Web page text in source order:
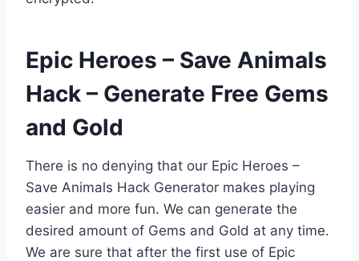
​Epic Heroes – Save Animals
Hack – Generate Free Gems
and Gold
There is no denying that our Epic Heroes –
Save Animals Hack Generator makes playing
easier and more fun. We can generate the
desired amount of Gems and Gold at any time.
We are sure that after the first use of Epic